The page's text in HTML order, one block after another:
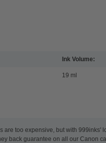
Ink Volume:
19 ml
are too expensive, but with
back guarantee on all our Canon